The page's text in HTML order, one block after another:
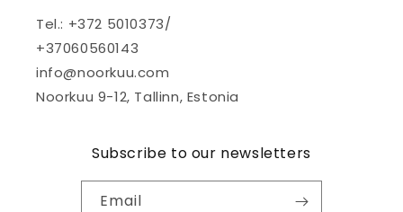
Tel.: +372 5010373/
+37060560143
info@noorkuu.com
Noorkuu 9-12, Tallinn, Estonia
Subscribe to our newsletters
Email